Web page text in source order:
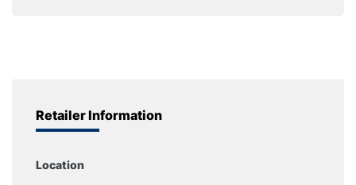
Retailer Information
Location